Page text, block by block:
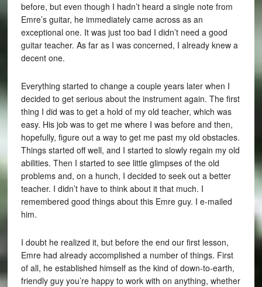
before, but even though I hadn’t heard a single note from
Emre’s guitar, he immediately came across as an
exceptional one. It was just too bad I didn’t need a good
guitar teacher. As far as I was concerned, I already knew a
decent one.
Everything started to change a couple years later when I
decided to get serious about the instrument again. The first
thing I did was to get a hold of my old teacher, which was
easy. His job was to get me where I was before and then,
hopefully, figure out a way to get me past my old obstacles.
Things started off well, and I started to slowly regain my old
abilities. Then I started to see little glimpses of the old
problems and, on a hunch, I decided to seek out a better
teacher. I didn’t have to think about it that much. I
remembered good things about this Emre guy. I e-mailed
him.
I doubt he realized it, but before the end our first lesson,
Emre had already accomplished a number of things. First
of all, he established himself as the kind of down-to-earth,
friendly guy you’re happy to work with on anything, whether